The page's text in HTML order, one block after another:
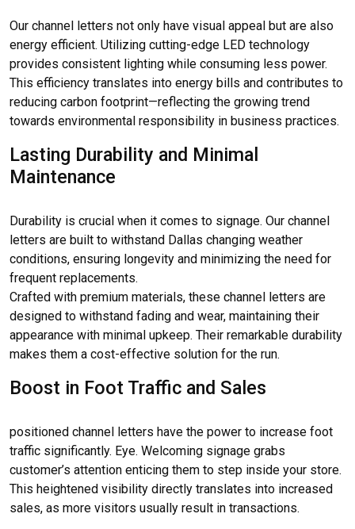
Our channel letters not only have visual appeal but are also
energy efficient. Utilizing cutting-edge LED technology
provides consistent lighting while consuming less power.
This efficiency translates into energy bills and contributes to
reducing carbon footprint—reflecting the growing trend
towards environmental responsibility in business practices.
Lasting Durability and Minimal
Maintenance
Durability is crucial when it comes to signage. Our channel
letters are built to withstand Dallas changing weather
conditions, ensuring longevity and minimizing the need for
frequent replacements.
Crafted with premium materials, these channel letters are
designed to withstand fading and wear, maintaining their
appearance with minimal upkeep. Their remarkable durability
makes them a cost-effective solution for the run.
Boost in Foot Traffic and Sales
positioned channel letters have the power to increase foot
traffic significantly. Eye. Welcoming signage grabs
customer’s attention enticing them to step inside your store.
This heightened visibility directly translates into increased
sales, as more visitors usually result in transactions.